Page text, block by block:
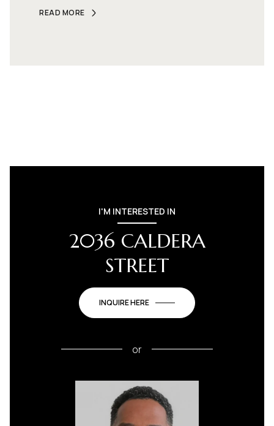
READ MORE
I'M INTERESTED IN
2036 CALDERA
STREET
INQUIRE HERE
or